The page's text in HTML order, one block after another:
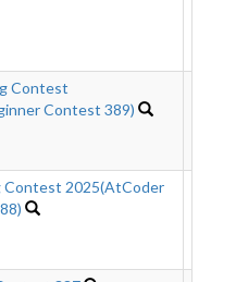
Contest
Contest 389)
Contest 2025(AtCoder